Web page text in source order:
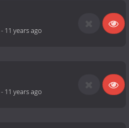
- 11 years ago
- 11 years ago